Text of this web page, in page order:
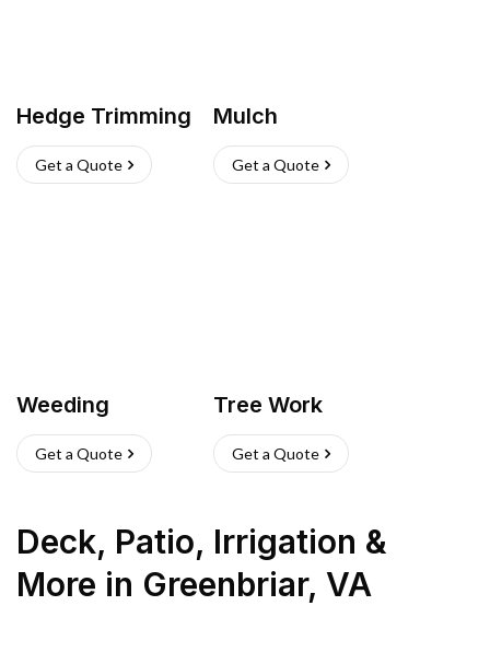
Hedge Trimming
Get a Quote
Mulch
Get a Quote
Weeding
Get a Quote
Tree Work
Get a Quote
Deck, Patio, Irrigation &
More in Greenbriar, VA